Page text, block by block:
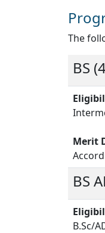
The
BS
Merit
BS
B.Sc/